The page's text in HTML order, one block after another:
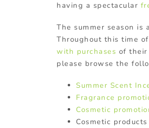
having a spectacular
The summer season
Throughout this time
with purchases of their
please browse the
Summer Scent
Fragrance
Cosmetic
Cosmetic products